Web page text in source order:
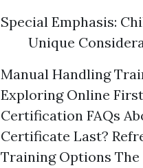
Special Emphasis:
Unique
Manual Handling
Exploring Online
Certification FAQs
Certificate Last?
Training Options The